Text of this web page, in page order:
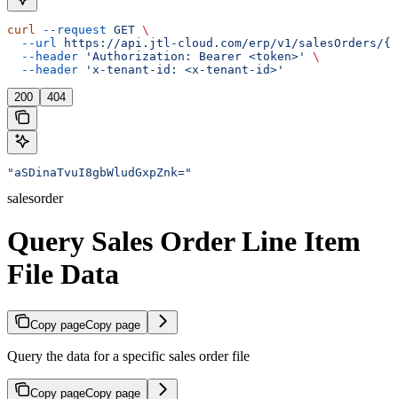
curl --request GET \
  --url
https://api.jtl-cloud.com/erp/v1/salesOrders/
  --header
'Authorization: Bearer <token>'
\
  --header
'x-tenant-id: <x-tenant-id>'
200 404
"aSDinaTvuI8gbWludGxpZnk="
salesorder
Query Sales Order Line Item
File Data
Copy pageCopy page
Query the data for a specific sales order file
Copy pageCopy page